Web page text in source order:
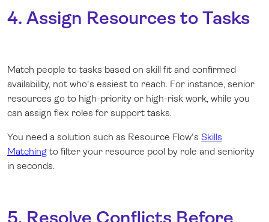
4. Assign Resources to Tasks
Match people to tasks based on skill fit and confirmed
availability, not who's easiest to reach. For instance, senior
resources go to high-priority or high-risk work, while you
can assign flex roles for support tasks.
You need a solution such as Resource Flow's Skills
Matching to filter your resource pool by role and seniority
in seconds.
5. Resolve Conflicts Before